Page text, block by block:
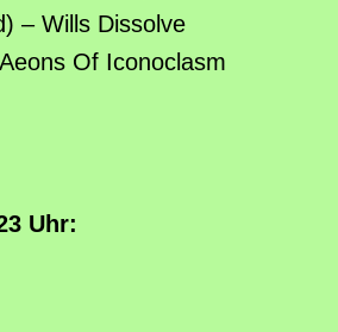
– Wills Dissolve
Of Iconoclasm
Uhr: